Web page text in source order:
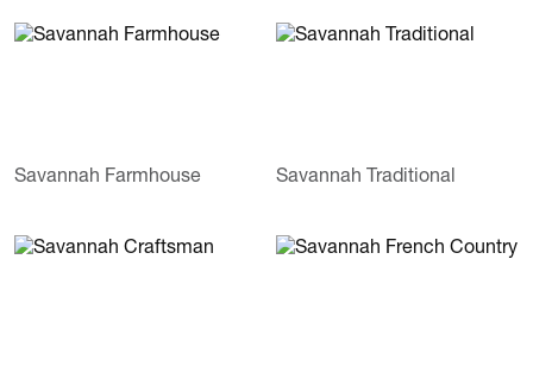
Savannah Farmhouse Savannah Traditional